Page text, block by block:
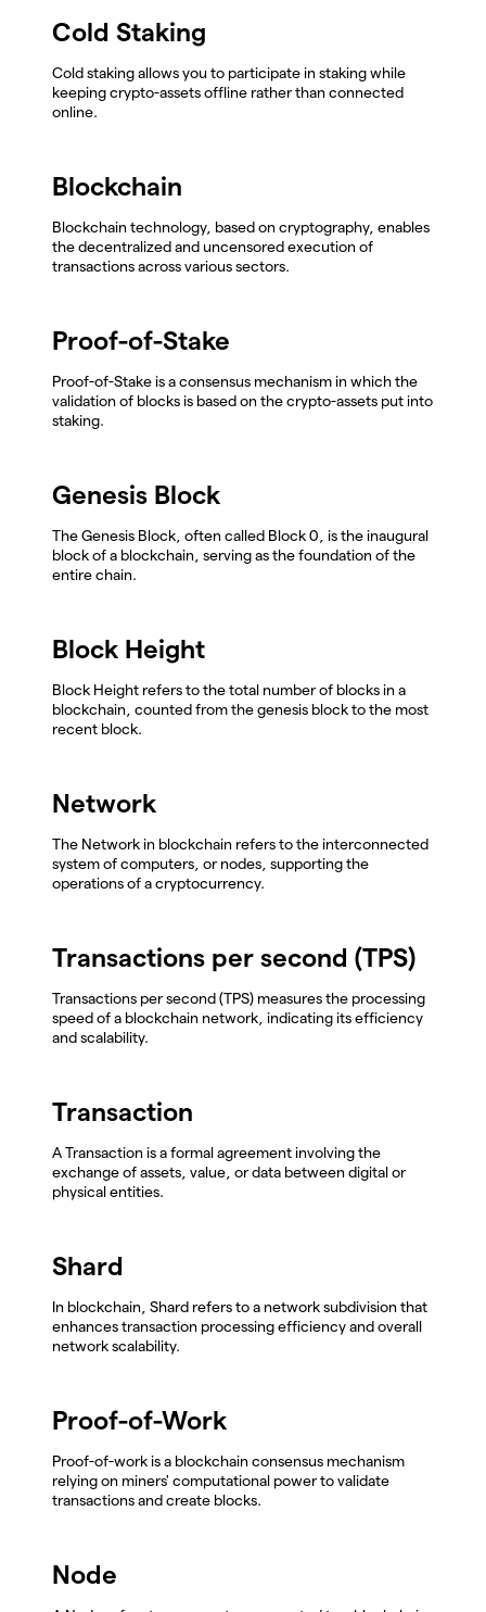
Cold Staking
Cold staking allows you to participate in staking while
keeping crypto-assets offline rather than connected
online.
Blockchain
Blockchain technology, based on cryptography, enables
the decentralized and uncensored execution of
transactions across various sectors.
Proof-of-Stake
Proof-of-Stake is a consensus mechanism in which the
validation of blocks is based on the crypto-assets put into
staking.
Genesis Block
The Genesis Block, often called Block 0, is the inaugural
block of a blockchain, serving as the foundation of the
entire chain.
Block Height
Block Height refers to the total number of blocks in a
blockchain, counted from the genesis block to the most
recent block.
Network
The Network in blockchain refers to the interconnected
system of computers, or nodes, supporting the
operations of a cryptocurrency.
Transactions per second (TPS)
Transactions per second (TPS) measures the processing
speed of a blockchain network, indicating its efficiency
and scalability.
Transaction
A Transaction is a formal agreement involving the
exchange of assets, value, or data between digital or
physical entities.
Shard
In blockchain, Shard refers to a network subdivision that
enhances transaction processing efficiency and overall
network scalability.
Proof-of-Work
Proof-of-work is a blockchain consensus mechanism
relying on miners' computational power to validate
transactions and create blocks.
Node